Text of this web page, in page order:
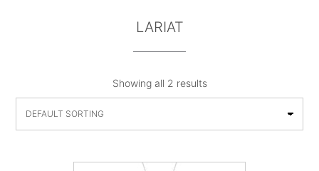
LARIAT
Showing all 2 results